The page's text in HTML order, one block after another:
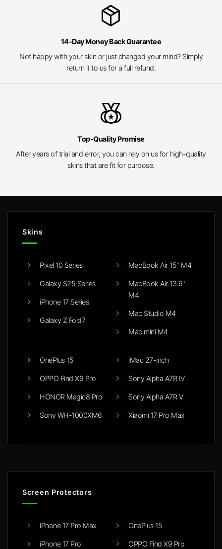
package_2
14-Day Money Back Guarantee
Not happy with your skin or just changed your mind? Simply
return it to us for a full refund.
social_leaderboard
Top-Quality Promise
After years of trial and error, you can rely on us for high-quality
skins that are fit for purpose.
Skins
Pixel 10 Series
Galaxy S25 Series
iPhone 17 Series
Galaxy Z Fold7
MacBook Air 15" M4
MacBook Air 13.6"
M4
Mac Studio M4
Mac mini M4
OnePlus 15
OPPO Find X9 Pro
HONOR Magic8 Pro
Sony WH-1000XM6
iMac 27-inch
Sony Alpha A7R IV
Sony Alpha A7R V
Xiaomi 17 Pro Max
Screen Protectors
iPhone 17 Pro Max
iPhone 17 Pro
OnePlus 15
OPPO Find X9 Pro